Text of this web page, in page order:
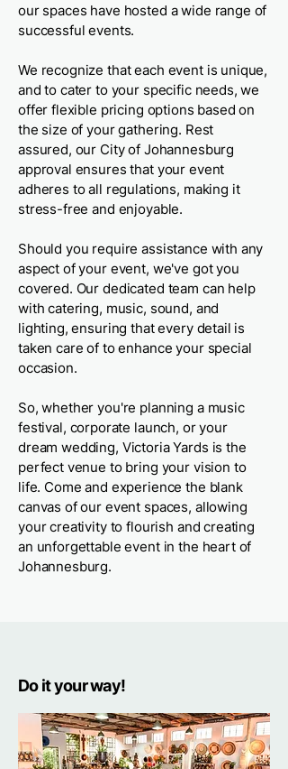
our spaces have hosted a wide range of
successful events.
We recognize that each event is unique,
and to cater to your specific needs, we
offer flexible pricing options based on
the size of your gathering. Rest
assured, our City of Johannesburg
approval ensures that your event
adheres to all regulations, making it
stress-free and enjoyable.
Should you require assistance with any
aspect of your event, we've got you
covered. Our dedicated team can help
with catering, music, sound, and
lighting, ensuring that every detail is
taken care of to enhance your special
occasion.
So, whether you're planning a music
festival, corporate launch, or your
dream wedding, Victoria Yards is the
perfect venue to bring your vision to
life. Come and experience the blank
canvas of our event spaces, allowing
your creativity to flourish and creating
an unforgettable event in the heart of
Johannesburg.
Do it your way!